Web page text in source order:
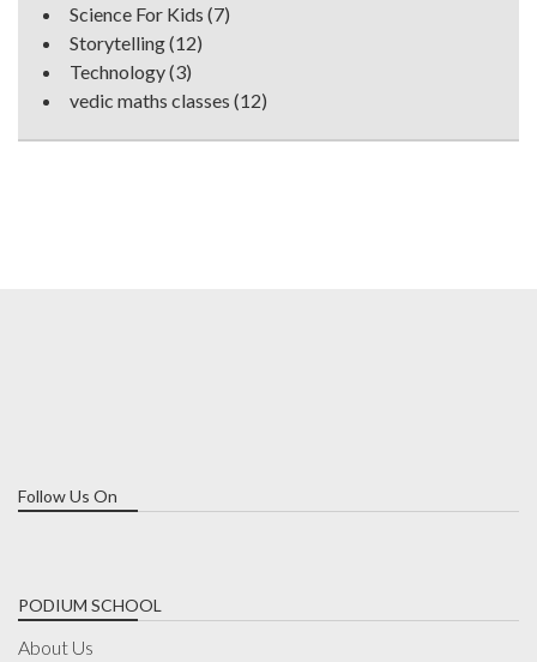
Science For Kids (7)
Storytelling(12)
Technology(3)
vedic maths classes (12)
Follow Us On
PODIUM SCHOOL
About Us